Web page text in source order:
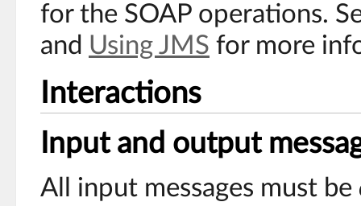
for the SOAP operations.
and Using JMS for more
Interactions
Input and output
All input messages must be